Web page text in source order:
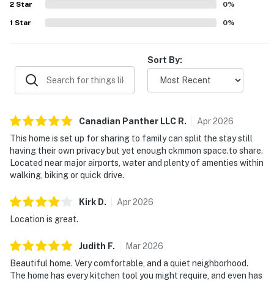
easy stay.
2 Star 0%
1 Star 0%
Sort By:
Canadian Panther LLC R. Apr2026
This home is set up for sharing to family can split the stay still
having their own privacy but yet enough ckmmon space.to share.
Located near major airports, water and plenty of amenties within
walking, biking or quick drive.
Kirk D. Apr2026
Location is great.
Judith F. Mar2026
Beautiful home. Very comfortable, and a quiet neighborhood.
The home has every kitchen tool you might require, and even has